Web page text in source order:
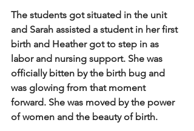
The students got situated in the unit
and Sarah assisted a student in her first
birth and Heather got to step in as
labor and nursing support.  She was
officially bitten by the birth bug and
was glowing from that moment
forward.  She was moved by the power
of women and the beauty of birth.